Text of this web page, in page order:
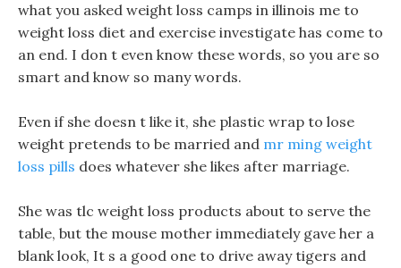
what you asked weight loss camps in illinois me to
weight loss diet and exercise investigate has come to
an end. I don t even know these words, so you are so
smart and know so many words.
Even if she doesn t like it, she plastic wrap to lose
weight pretends to be married and mr ming weight
loss pills does whatever she likes after marriage.
She was tlc weight loss products about to serve the
table, but the mouse mother immediately gave her a
blank look, It s a good one to drive away tigers and